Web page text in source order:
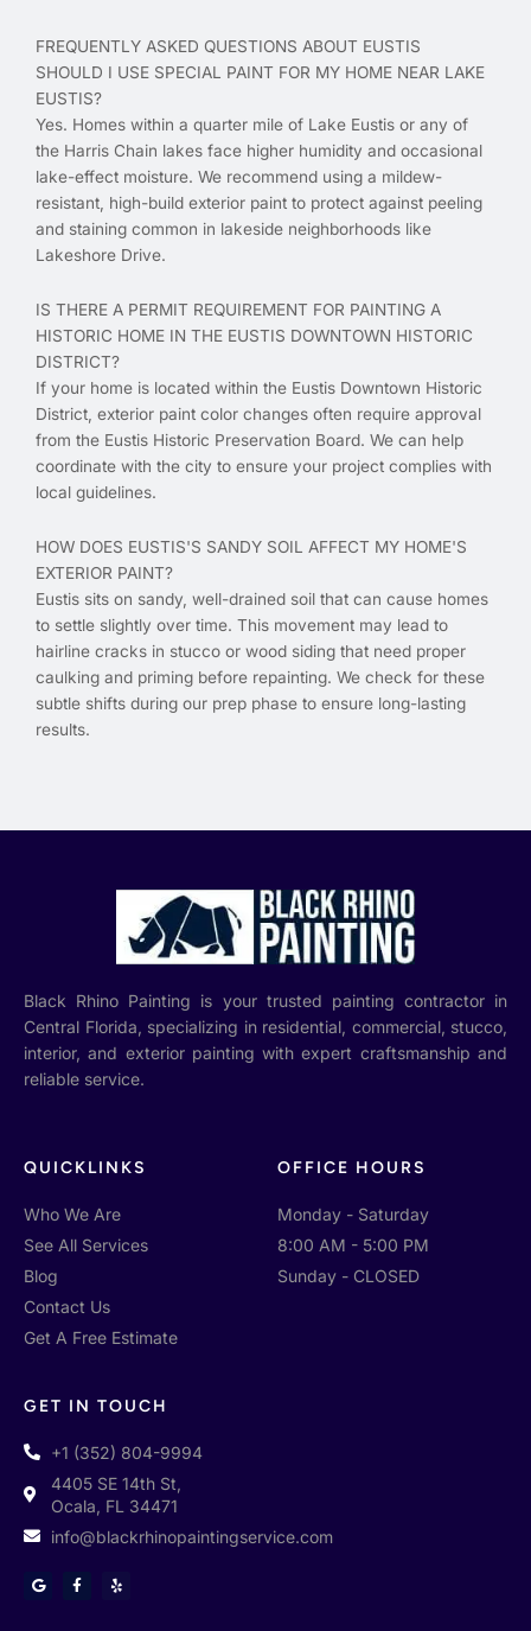
FREQUENTLY ASKED QUESTIONS ABOUT EUSTIS
SHOULD I USE SPECIAL PAINT FOR MY HOME NEAR LAKE
EUSTIS?
Yes. Homes within a quarter mile of Lake Eustis or any of
the Harris Chain lakes face higher humidity and occasional
lake-effect moisture. We recommend using a mildew-
resistant, high-build exterior paint to protect against peeling
and staining common in lakeside neighborhoods like
Lakeshore Drive.
IS THERE A PERMIT REQUIREMENT FOR PAINTING A
HISTORIC HOME IN THE EUSTIS DOWNTOWN HISTORIC
DISTRICT?
If your home is located within the Eustis Downtown Historic
District, exterior paint color changes often require approval
from the Eustis Historic Preservation Board. We can help
coordinate with the city to ensure your project complies with
local guidelines.
HOW DOES EUSTIS'S SANDY SOIL AFFECT MY HOME'S
EXTERIOR PAINT?
Eustis sits on sandy, well-drained soil that can cause homes
to settle slightly over time. This movement may lead to
hairline cracks in stucco or wood siding that need proper
caulking and priming before repainting. We check for these
subtle shifts during our prep phase to ensure long-lasting
results.
Black Rhino Painting is your trusted painting contractor in
Central Florida, specializing in residential, commercial, stucco,
interior, and exterior painting with expert craftsmanship and
reliable service.
QUICKLINKS
Who We Are
See All Services
Blog
Contact Us
Get A Free Estimate
OFFICE HOURS
Monday - Saturday
8:00 AM - 5:00 PM
Sunday - CLOSED
GET IN TOUCH
+1 (352) 804-9994
4405 SE 14th St,
Ocala, FL 34471
info@blackrhinopaintingservice.com
G
o
F
a
Y
e